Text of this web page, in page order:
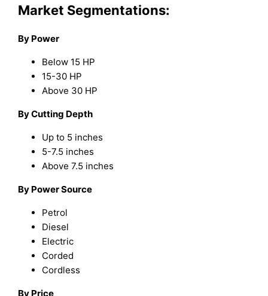
Market Segmentations:
By Power
Below 15 HP
15-30 HP
Above 30 HP
By Cutting Depth
Up to 5 inches
5-7.5 inches
Above 7.5 inches
By Power Source
Petrol
Diesel
Electric
Corded
Cordless
By Price